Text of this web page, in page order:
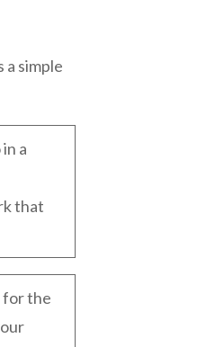
a simple
a
that
for the